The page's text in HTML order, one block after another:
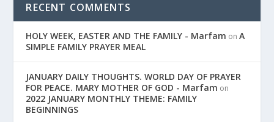
RECENT COMMENTS
HOLY WEEK, EASTER AND THE FAMILY - Marfam onA
SIMPLE FAMILY PRAYER MEAL
JANUARY DAILY THOUGHTS. WORLD DAY OF PRAYER
FOR PEACE. MARY MOTHER OF GOD - Marfam on
2022 JANUARY MONTHLY THEME: FAMILY
BEGINNINGS